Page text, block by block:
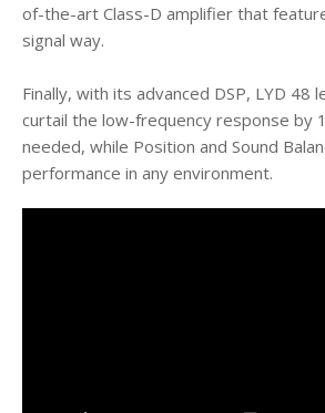
of-the-art Class-D amplifier that
signal way.
Finally, with its advanced DSP, LYD 48
curtail the low-frequency response by
needed, while Position and Sound
performance in any environment.